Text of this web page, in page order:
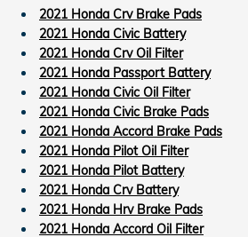
2021 Honda Crv Brake Pads
2021 Honda Civic Battery
2021 Honda Crv Oil Filter
2021 Honda Passport Battery
2021 Honda Civic Oil Filter
2021 Honda Civic Brake Pads
2021 Honda Accord Brake Pads
2021 Honda Pilot Oil Filter
2021 Honda Pilot Battery
2021 Honda Crv Battery
2021 Honda Hrv Brake Pads
2021 Honda Accord Oil Filter